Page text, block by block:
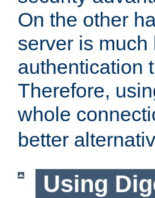
On the other
server is
authentication
Therefore,
whole
better
Using